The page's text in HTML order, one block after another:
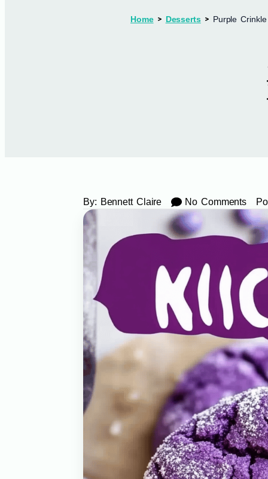
Home Desserts Purple
By: Bennett Claire No Comments